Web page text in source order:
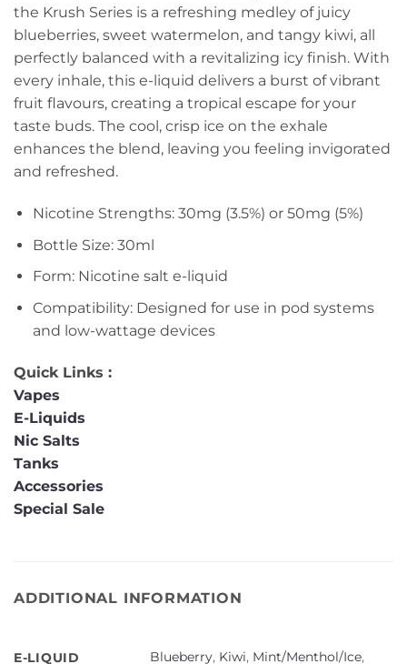
the Krush Series is a refreshing medley of juicy
blueberries, sweet watermelon, and tangy kiwi, all
perfectly balanced with a revitalizing icy finish. With
every inhale, this e-liquid delivers a burst of vibrant
fruit flavours, creating a tropical escape for your
taste buds. The cool, crisp ice on the exhale
enhances the blend, leaving you feeling invigorated
and refreshed.
Nicotine Strengths: 30mg (3.5%) or 50mg (5%)
Bottle Size: 30ml
Form: Nicotine salt e-liquid
Compatibility: Designed for use in pod systems
and low-wattage devices
Quick Links :
Vapes
E-Liquids
Nic Salts
Tanks
Accessories
Special Sale
ADDITIONAL INFORMATION
E-LIQUID
Blueberry, Kiwi, Mint/Menthol/Ice,